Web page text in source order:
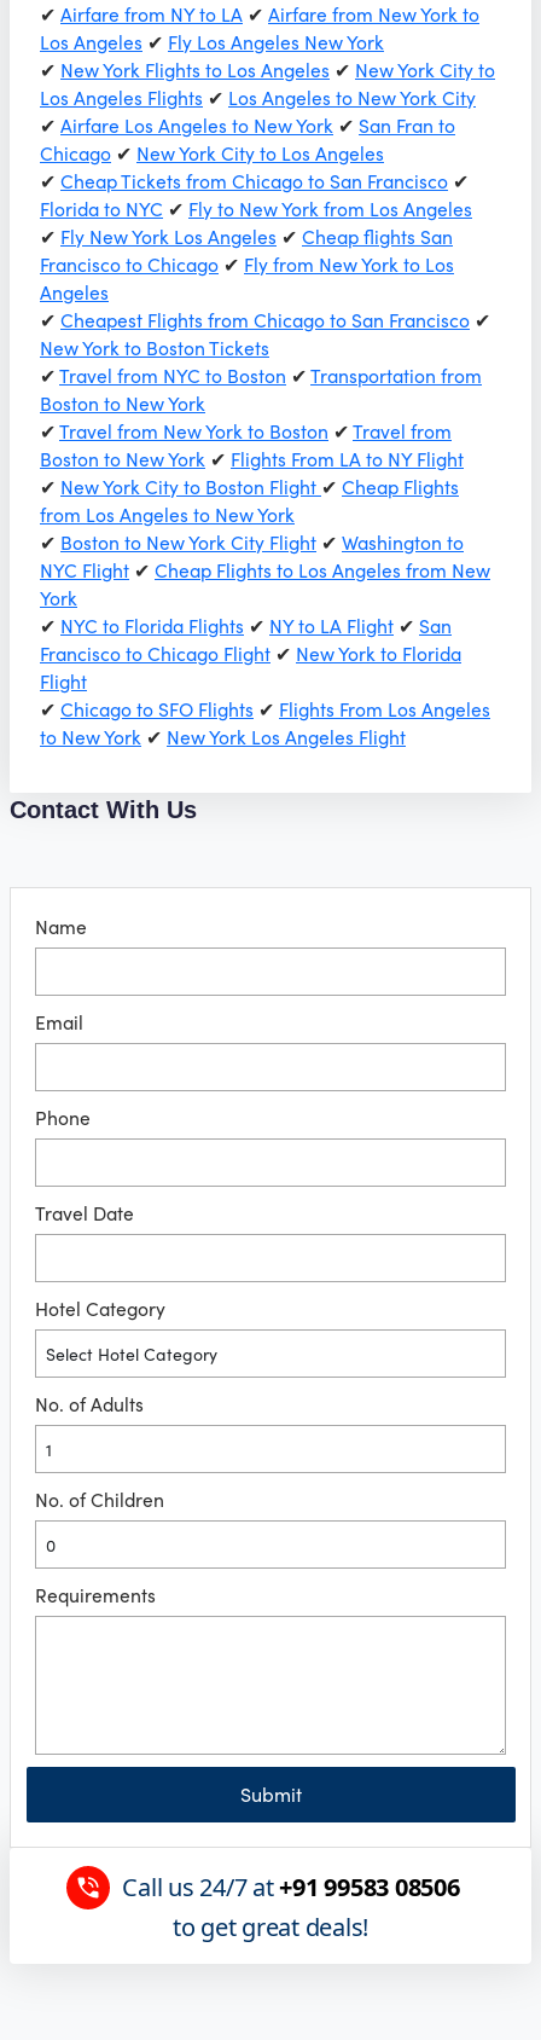
✔ Airfare from NY to LA ✔ Airfare from New York to
Los Angeles ✔ Fly Los Angeles New York
✔ New York Flights to Los Angeles ✔ New York City to
Los Angeles Flights ✔ Los Angeles to New York City
✔ Airfare Los Angeles to New York ✔ San Fran to
Chicago ✔ New York City to Los Angeles
✔ Cheap Tickets from Chicago to San Francisco ✔
Florida to NYC ✔ Fly to New York from Los Angeles
✔ Fly New York Los Angeles ✔ Cheap flights San
Francisco to Chicago ✔ Fly from New York to Los
Angeles
✔ Cheapest Flights from Chicago to San Francisco ✔
New York to Boston Tickets
✔Travel from NYC to Boston ✔Transportation from
Boston to New York
✔Travel from New York to Boston ✔Travel from
Boston to New York ✔ Flights From LA to NY Flight
✔ New York City to Boston Flight ✔ Cheap Flights
from Los Angeles to New York
✔ Boston to New York City Flight ✔ Washington to
NYC Flight ✔ Cheap Flights to Los Angeles from New
York
✔ NYC to Florida Flights ✔ NY to LA Flight ✔ San
Francisco to Chicago Flight ✔ New York to Florida
Flight
✔ Chicago to SFO Flights ✔ Flights From Los Angeles
to New York ✔ New York Los Angeles Flight
Contact With Us
Name
Email
Phone
Travel Date
Hotel Category
No. of Adults
No. of Children
Requirements
Submit
Call us 24/7 at+91 99583 08506
to get great deals!